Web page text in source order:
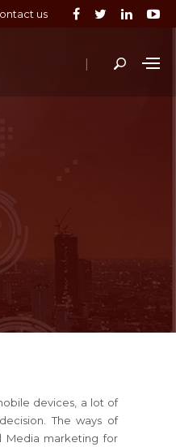
us
|
devices, a lot of
The ways of
Media marketing for